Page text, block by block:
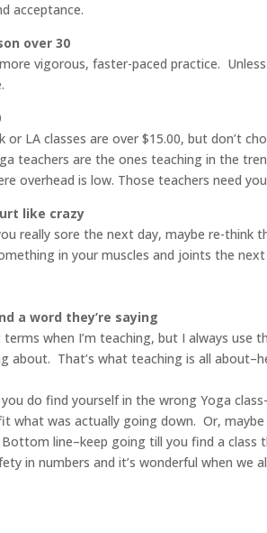
acceptance.
over 30
vigorous, faster-paced practice.
or LA classes are over $15.00, but don’t
teachers are the ones teaching in the
overhead is low. Those teachers need
like crazy
really sore the next day, maybe re-think
in your muscles and joints the
a word they’re saying
terms when I’m teaching, but I always
about. That’s what teaching is all
you do find yourself in the wrong Yoga
what was actually going down. Or,
line–keep going till you find a
in numbers and it’s wonderful when